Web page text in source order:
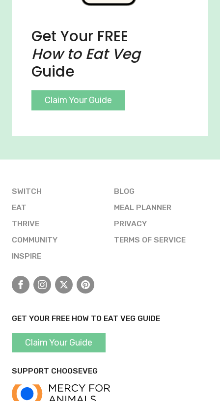
Get Your FREE
How to Eat Veg
Guide
Claim Your Guide
SWITCH
EAT
THRIVE
COMMUNITY
INSPIRE
BLOG
MEAL PLANNER
PRIVACY
TERMS OF SERVICE
FacebookInstagram
X Pinterest
GET YOUR FREE HOW TO EAT VEG GUIDE
Claim Your Guide
SUPPORT CHOOSEVEG